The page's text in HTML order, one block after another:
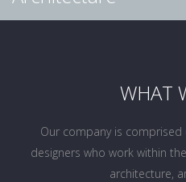
WHAT
Our company is
designers who work within
architecture,